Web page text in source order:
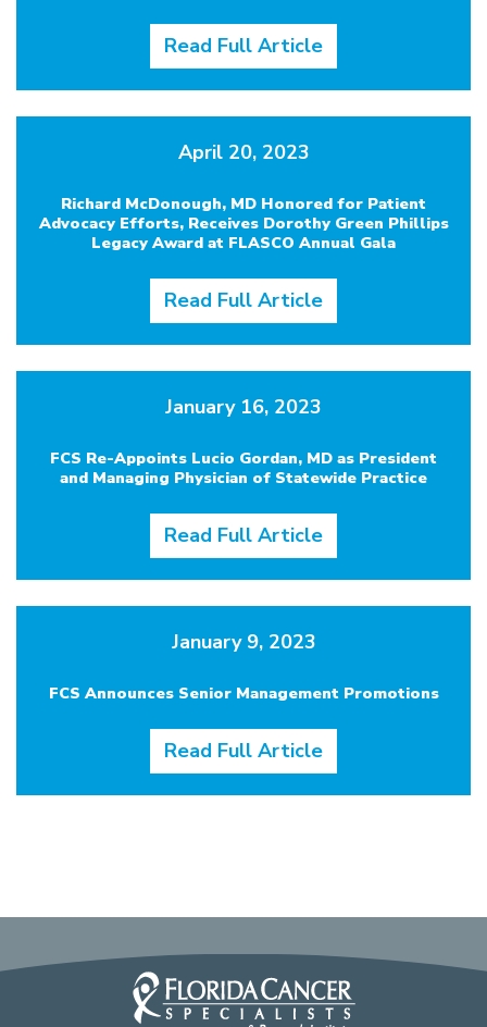
Read Full Article
April 20, 2023
Richard McDonough, MD Honored for Patient
Advocacy Efforts, Receives Dorothy Green Phillips
Legacy Award at FLASCO Annual Gala
Read Full Article
January 16, 2023
FCS Re-Appoints Lucio Gordan, MD as President
and Managing Physician of Statewide Practice
Read Full Article
January 9, 2023
FCS Announces Senior Management Promotions
Read Full Article